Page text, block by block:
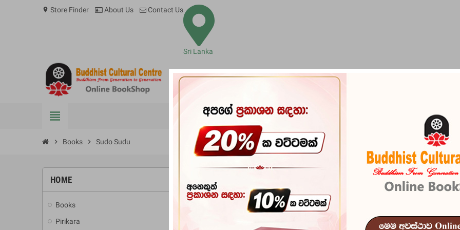
location_on Store Finder About Us Contact Us
Sri Lanka
view_headline BOOKS PIRIKARA BUDDHA STATUES RITUAL ITEMS &
chevron_right Books chevron_right Sudo Sudu
HOME
Books
Pirikara
-10% Sudo Sudu
ISBN